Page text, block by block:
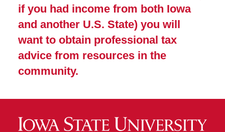
if you had income from both Iowa
and another U.S. State) you will
want to obtain professional tax
advice from resources in the
community.